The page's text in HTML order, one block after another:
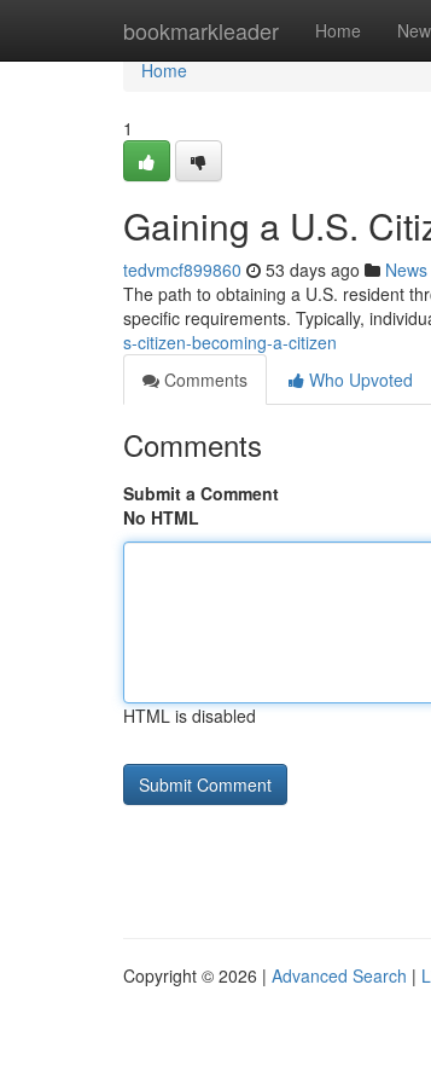
bookmarkleader Home New
Home
Home
1
Gaining a U.S.
tedvmcf899860 53 days ago News
The path to obtaining a U.S. resident
specific requirements. Typically,
s-citizen-becoming-a-citizen
Comments
Who Upvoted
Comments
Submit a Comment
No HTML
HTML is disabled
Copyright © 2026 | Advanced Search |